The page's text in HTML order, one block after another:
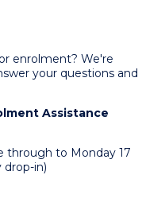
enrolment? We're
your questions and
Assistance
through to Monday 17
drop-in)